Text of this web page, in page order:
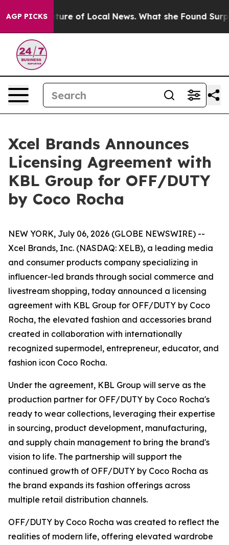
AGP PICKS
the Future of Local News. What she Found
Xcel Brands Announces
Licensing Agreement with
KBL Group for OFF/DUTY
by Coco Rocha
NEW YORK, July 06, 2026 (GLOBE NEWSWIRE) --
Xcel Brands, Inc. (NASDAQ: XELB), a leading media
and consumer products company specializing in
influencer-led brands through social commerce and
livestream shopping, today announced a licensing
agreement with KBL Group for OFF/DUTY by Coco
Rocha, the elevated fashion and accessories brand
created in collaboration with internationally
recognized supermodel, entrepreneur, educator, and
fashion icon Coco Rocha.
Under the agreement, KBL Group will serve as the
production partner for OFF/DUTY by Coco Rocha's
ready to wear collections, leveraging their expertise
in sourcing, product development, manufacturing,
and supply chain management to bring the brand's
vision to life. The partnership will support the
continued growth of OFF/DUTY by Coco Rocha as
the brand expands its fashion offerings across
multiple retail distribution channels.
OFF/DUTY by Coco Rocha was created to reflect the
realities of modern life, offering elevated wardrobe